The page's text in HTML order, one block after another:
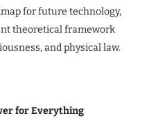
for future technology,
theoretical framework
and physical law.
for Everything